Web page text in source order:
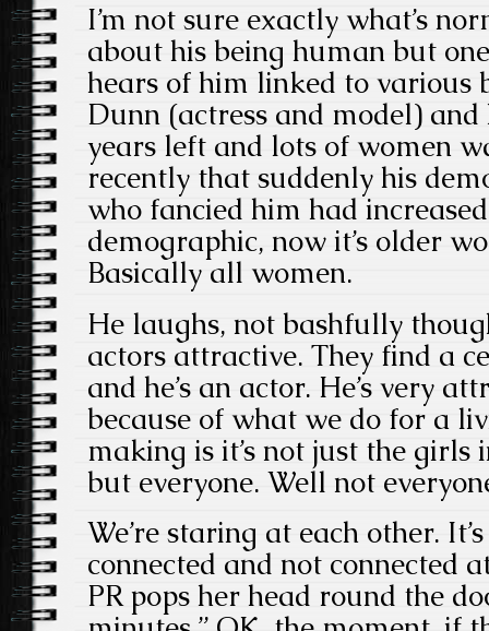
I’m not sure exactly what’s
about his being human but
hears of him linked to various
Dunn (actress and model) and
years left and lots of women
recently that suddenly his
who fancied him had
demographic, now it’s older
Basically all women.
He laughs, not bashfully
actors attractive. They find a
and he’s an actor. He’s very
because of what we do for a
making is it’s not just the girls
but everyone. Well not
We’re staring at each other.
connected and not connected
PR pops her head round the